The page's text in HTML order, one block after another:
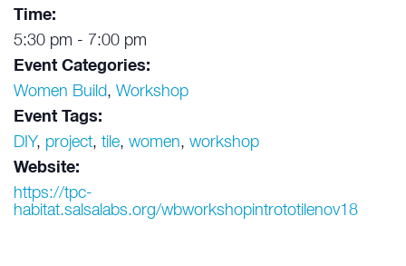
Time:
5:30 pm - 7:00 pm
Event Categories:
Women Build, Workshop
Event Tags:
DIY, project, tile, women, workshop
Website:
https://tpc-
habitat.salsalabs.org/wbworkshopintrototilenov18